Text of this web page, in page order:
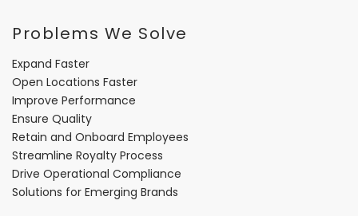
Problems We Solve
Expand Faster
Open Locations Faster
Improve Performance
Ensure Quality
Retain and Onboard Employees
Streamline Royalty Process
Drive Operational Compliance
Solutions for Emerging Brands